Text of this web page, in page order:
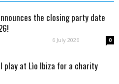
the closing party date
6 July 2026 0
play at Lìo Ibiza for a charity